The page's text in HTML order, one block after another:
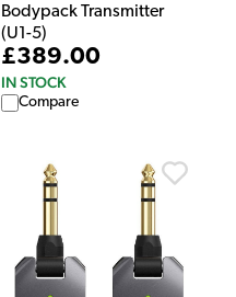
Bodypack Transmitter
(U1-5)
£389.00
IN STOCK
Compare